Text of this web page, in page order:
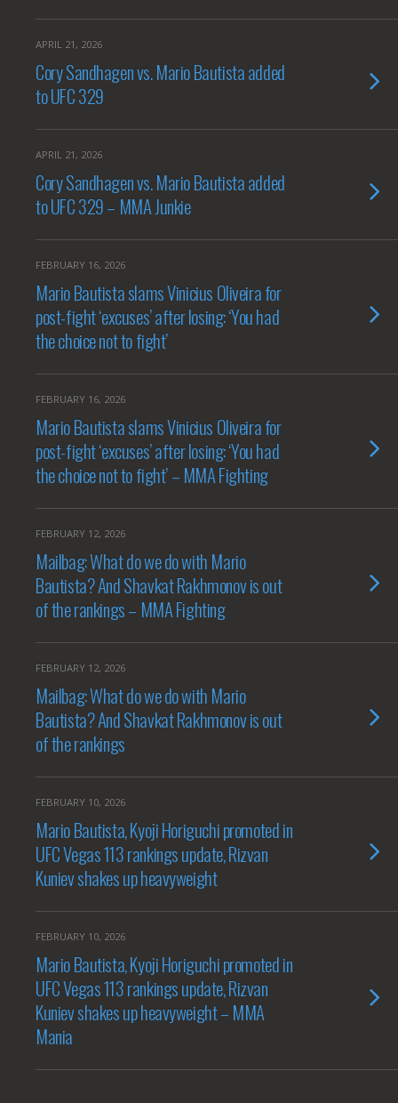
APRIL 21, 2026
Cory Sandhagen vs. Mario Bautista added
to UFC 329
APRIL 21, 2026
Cory Sandhagen vs. Mario Bautista added
to UFC 329 – MMA Junkie
FEBRUARY 16, 2026
Mario Bautista slams Vinicius Oliveira for
post-fight ‘excuses’ after losing: ‘You had
the choice not to fight’
FEBRUARY 16, 2026
Mario Bautista slams Vinicius Oliveira for
post-fight ‘excuses’ after losing: ‘You had
the choice not to fight’ – MMA Fighting
FEBRUARY 12, 2026
Mailbag: What do we do with Mario
Bautista? And Shavkat Rakhmonov is out
of the rankings – MMA Fighting
FEBRUARY 12, 2026
Mailbag: What do we do with Mario
Bautista? And Shavkat Rakhmonov is out
of the rankings
FEBRUARY 10, 2026
Mario Bautista, Kyoji Horiguchi promoted in
UFC Vegas 113 rankings update, Rizvan
Kuniev shakes up heavyweight
FEBRUARY 10, 2026
Mario Bautista, Kyoji Horiguchi promoted in
UFC Vegas 113 rankings update, Rizvan
Kuniev shakes up heavyweight – MMA
Mania